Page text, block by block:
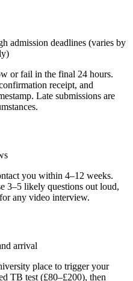
admission deadlines (varies by
or fail in the final 24 hours.
receipt, and
Late submissions are
you within 4–12 weeks.
3–5 likely questions out loud,
any video interview.
arrival
place to trigger your
TB test (£80–£200), then